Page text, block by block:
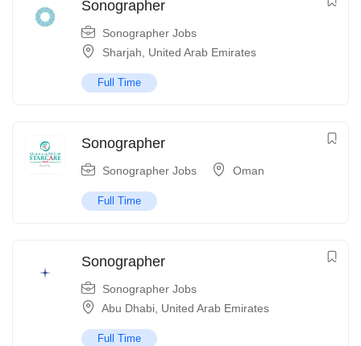
Sonographer
Sonographer Jobs
Sharjah
United Arab Emirates
Full Time
Sonographer
Sonographer Jobs Oman
Full Time
Sonographer
Sonographer Jobs
Abu Dhabi United Arab Emirates
Full Time